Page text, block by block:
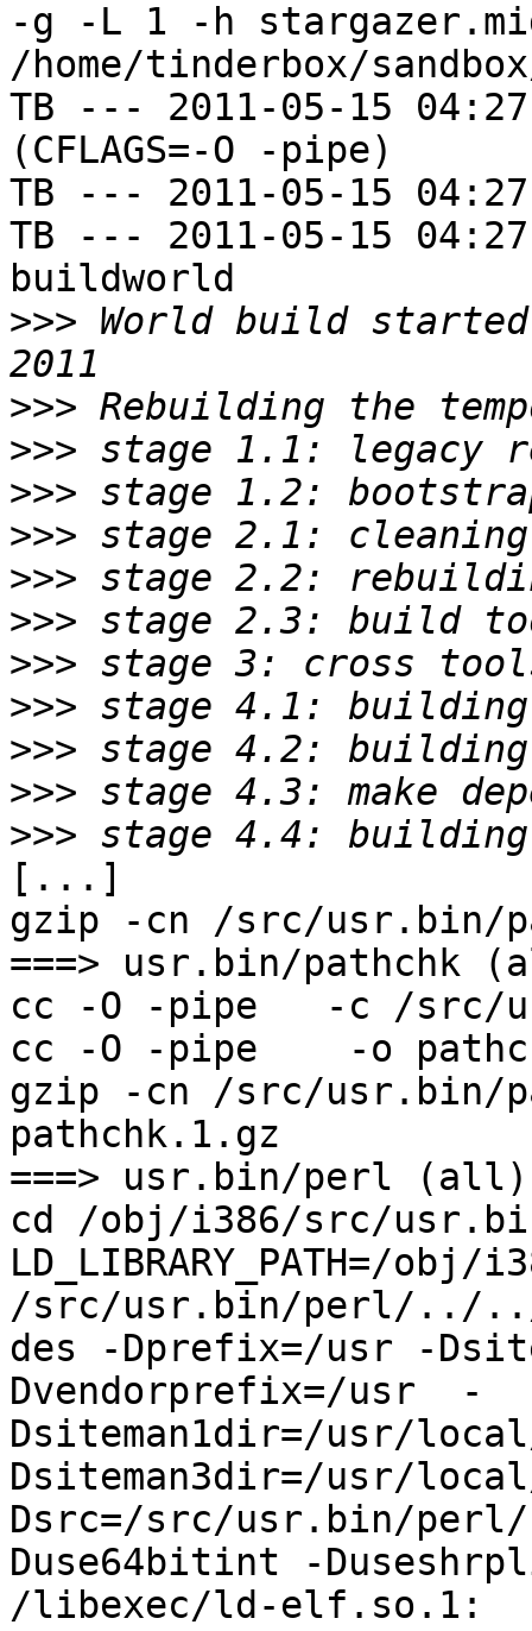
-g -L 1 -h
/home/tinderbox/
TB --- 2011-05-15
(CFLAGS=-O -pipe)
TB --- 2011-05-15
TB --- 2011-05-15
buildworld
>>> World build started
>>>
>>>
>>>
>>>
>>>
>>>
>>>
>>>
>>>
>>>
>>>
[...]
gzip -cn /src/usr.bin/
===> usr.bin/pathchk
cc -O -pipe   -c /src/
cc -O -pipe    -o
gzip -cn /src/usr.bin/
pathchk.1.gz
===> usr.bin/perl (all)
cd /obj/i386/src/
LD_LIBRARY_PATH=/
/src/usr.bin/perl/../
des -Dprefix=/usr -
Dvendorprefix=/usr  -
Dsiteman1dir=/usr/
Dsiteman3dir=/usr/
Dsrc=/src/usr.bin/
Duse64bitint -
/libexec/ld-elf.so.1: